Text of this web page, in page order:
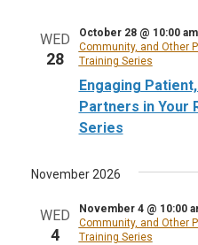
WED
28
Engaging
Partners in Your
Series
October 28 @ 10:00 am
Community, and Other
Training Series
November 2026
WED
4
November 4 @ 10:00
Community, and Other
Training Series